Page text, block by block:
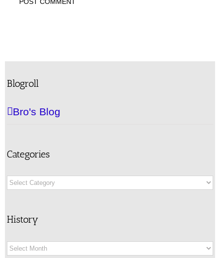
Blogroll
Bro's Blog
Categories
Categories
History
History